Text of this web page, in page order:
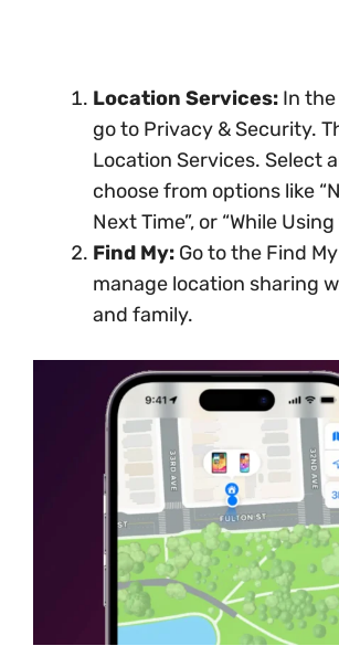
Location Services: In
go to Privacy & Security.
Location Services. Select
choose from options like
Next Time”, or “While
Find My: Go to the Find
manage location sharing
and family.